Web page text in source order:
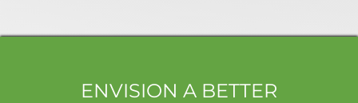
ENVISION A BETTER